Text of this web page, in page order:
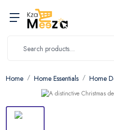
Home Home Essentials Home